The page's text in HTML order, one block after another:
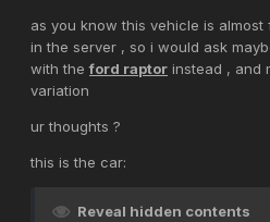
as you know this vehicle is
in the server , so i would ask
with theford raptor instead , and
variation
ur thoughts ?
this is the car:
Reveal hidden contents